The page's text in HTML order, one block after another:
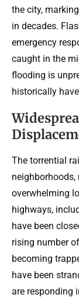
the city,
in decades.
emergency
caught in the
flooding is
historically
The torrential
neighborhoods,
overwhelming
highways,
have been
rising number
becoming
have been
are responding